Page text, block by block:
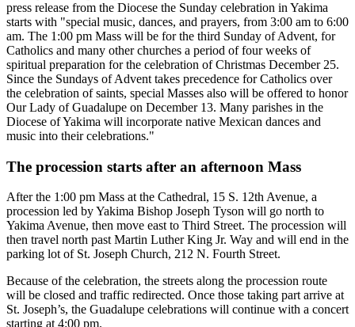
press release from the Diocese the Sunday celebration in Yakima
starts with "special music, dances, and prayers, from 3:00 am to 6:00
am. The 1:00 pm Mass will be for the third Sunday of Advent, for
Catholics and many other churches a period of four weeks of
spiritual preparation for the celebration of Christmas December 25.
Since the Sundays of Advent takes precedence for Catholics over
the celebration of saints, special Masses also will be offered to honor
Our Lady of Guadalupe on December 13. Many parishes in the
Diocese of Yakima will incorporate native Mexican dances and
music into their celebrations."
The procession starts after an afternoon Mass
After the 1:00 pm Mass at the Cathedral, 15 S. 12th Avenue, a
procession led by Yakima Bishop Joseph Tyson will go north to
Yakima Avenue, then move east to Third Street. The procession will
then travel north past Martin Luther King Jr. Way and will end in the
parking lot of St. Joseph Church, 212 N. Fourth Street.
Because of the celebration, the streets along the procession route
will be closed and traffic redirected. Once those taking part arrive at
St. Joseph’s, the Guadalupe celebrations will continue with a concert
starting at 4:00 pm.